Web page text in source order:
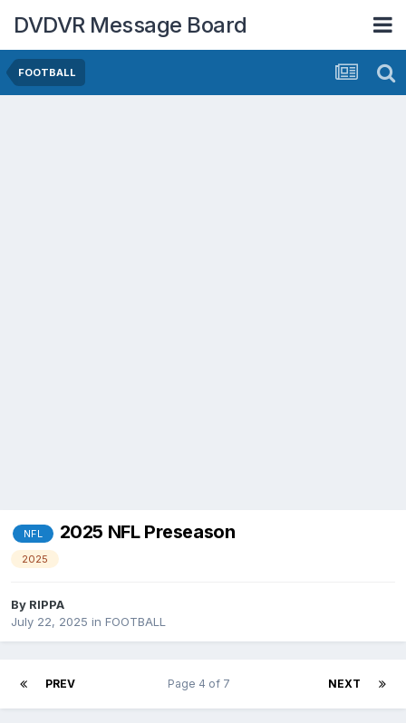
DVDVR Message Board
FOOTBALL
NFL 2025 NFL Preseason
2025
By RIPPA
July 22, 2025 in FOOTBALL
PREV NEXT
Page 4 of 7